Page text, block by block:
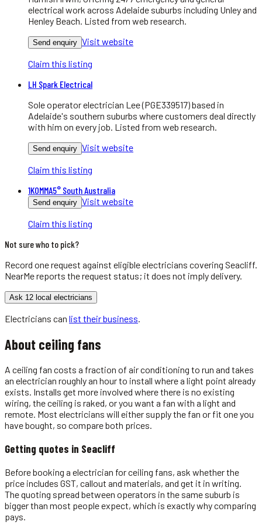
electrical work across Adelaide suburbs including Unley and
Henley Beach. Listed from web research.
Send enquiry Visit website
Claim this listing
LH Spark Electrical
Sole operator electrician Lee (PGE339517) based in
Adelaide's southern suburbs where customers deal directly
with him on every job. Listed from web research.
Send enquiry Visit website
Claim this listing
1KOMMA5° South Australia
Send enquiry Visit website
Claim this listing
Not sure who to pick?
Record one request against eligibleelectricians covering Seacliff
NearMe reports the request status; it does not imply delivery.
Ask 12 local electricians
Electricians can list their business
About ceiling fans
A ceiling fan costs a fraction of air conditioning to run and takes
an electrician roughly an hour to install where a light point already
exists. Installs get more involved where there is no existing
wiring, the ceiling is raked, or you want a fan with a light and
remote. Most electricians will either supply the fan or fit one you
have bought, so compare both prices.
Getting quotes in Seacliff
Before booking a electrician for ceiling fans, ask whether the
price includes GST, callout and materials, and get it in writing.
The quoting spread between operators in the same suburb is
bigger than most people expect, which is exactly why comparing
pays.